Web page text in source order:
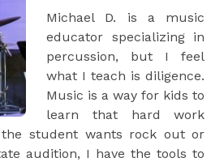
Michael D. is a music
educator specializing in
percussion, but I feel
what I teach is diligence.
Music is a way for kids to
learn that hard work
the student wants rock out or
audition, I have the tools to